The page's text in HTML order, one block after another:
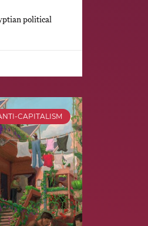
political
CAPITALISM